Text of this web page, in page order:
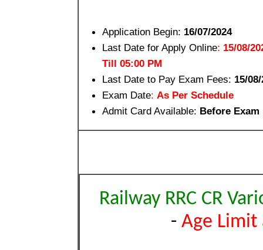
Application Begin: 16/07/2024
Last Date for Apply Online: 15/08/
Till 05:00 PM
Last Date to Pay Exam Fees: 15/
Exam Date: As Per Schedule
Admit Card Available: Before Exam
Railway RRC CR
- Age Limit